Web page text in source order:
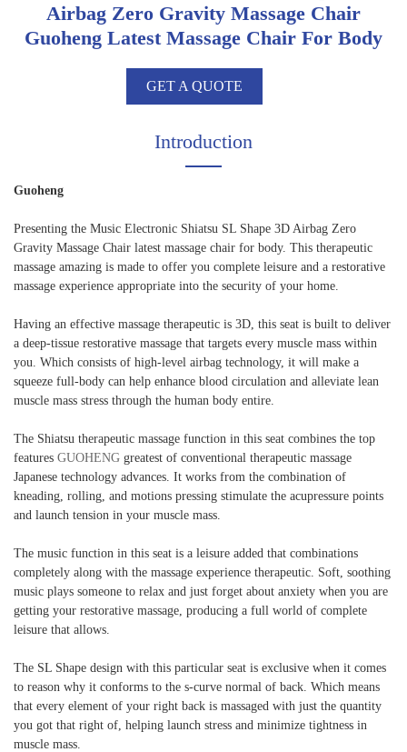
Airbag Zero Gravity Massage Chair
Guoheng Latest Massage Chair For Body
GET A QUOTE
Introduction
Guoheng
Presenting the Music Electronic Shiatsu SL Shape 3D Airbag Zero
Gravity Massage Chair latest massage chair for body. This therapeutic
massage amazing is made to offer you complete leisure and a restorative
massage experience appropriate into the security of your home.
Having an effective massage therapeutic is 3D, this seat is built to deliver
a deep-tissue restorative massage that targets every muscle mass within
you. Which consists of high-level airbag technology, it will make a
squeeze full-body can help enhance blood circulation and alleviate lean
muscle mass stress through the human body entire.
The Shiatsu therapeutic massage function in this seat combines the top
features GUOHENG greatest of conventional therapeutic massage
Japanese technology advances. It works from the combination of
kneading, rolling, and motions pressing stimulate the acupressure points
and launch tension in your muscle mass.
The music function in this seat is a leisure added that combinations
completely along with the massage experience therapeutic. Soft, soothing
music plays someone to relax and just forget about anxiety when you are
getting your restorative massage, producing a full world of complete
leisure that allows.
The SL Shape design with this particular seat is exclusive when it comes
to reason why it conforms to the s-curve normal of back. Which means
that every element of your right back is massaged with just the quantity
you got that right of, helping launch stress and minimize tightness in
muscle mass.